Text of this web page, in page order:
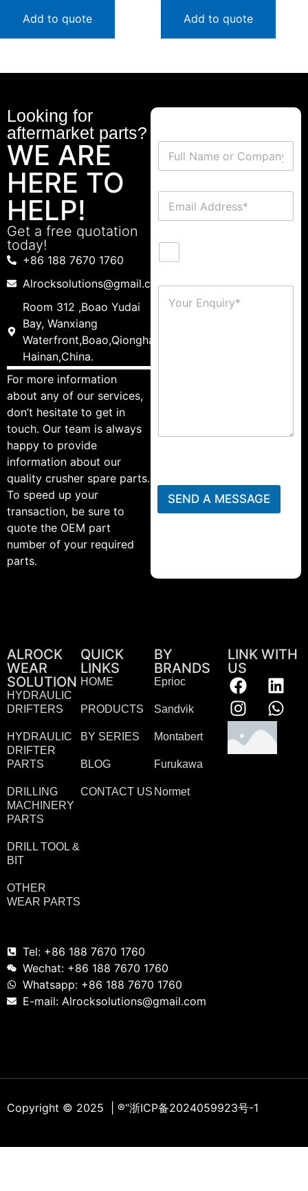
Add to quote Add to quote
Looking for
aftermarket parts?
WE ARE
HERE TO
HELP!
Get a free quotation
today!
+86 188 7670 1760
Alrocksolutions@gmail.com
Room 312 ,Boao Yudai
Bay, Wanxiang
Waterfront,Boao,Qionghai,
Hainan,China.
For more information
about any of our services,
don’t hesitate to get in
touch. Our team is always
happy to provide
information about our
quality crusher spare parts.
To speed up your
transaction, be sure to
quote the OEM part
number of your required
parts.
SEND A MESSAGE
ALROCK
WEAR
SOLUTION
HYDRAULIC
DRIFTERS
HYDRAULIC
DRIFTER
PARTS
DRILLING
MACHINERY
PARTS
DRILL TOOL &
BIT
OTHER
WEAR PARTS
QUICK
LINKS
HOME
PRODUCTS
BY SERIES
BLOG
CONTACT US
BY
BRANDS
Eprioc
Sandvik
Montabert
Furukawa
Normet
LINK WITH
US
Tel: +86 188 7670 1760
Wechat: +86 188 7670 1760
Whatsapp: +86 188 7670 1760
E-mail: Alrocksolutions@gmail.com
Copyright © 2025 | ®“浙ICP备2024059923号-1